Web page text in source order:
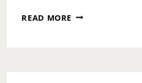
READ MORE BLACKISH